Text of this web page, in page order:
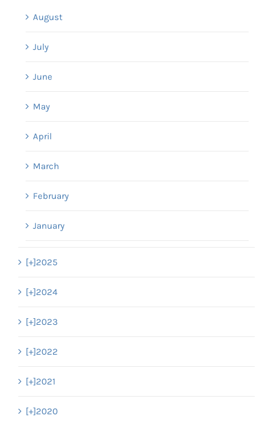
August
July
June
May
April
March
February
January
[+]2025
[+]2024
[+]2023
[+]2022
[+]2021
[+]2020